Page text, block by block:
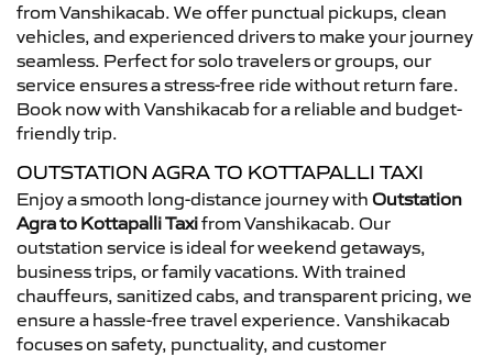
from Vanshikacab. We offer punctual pickups, clean
vehicles, and experienced drivers to make your journey
seamless. Perfect for solo travelers or groups, our
service ensures a stress-free ride without return fare.
Book now with Vanshikacab for a reliable and budget-
friendly trip.
OUTSTATION AGRA TO KOTTAPALLI TAXI
Enjoy a smooth long-distance journey with Outstation
Agra to Kottapalli Taxifrom Vanshikacab. Our
outstation service is ideal for weekend getaways,
business trips, or family vacations. With trained
chauffeurs, sanitized cabs, and transparent pricing, we
ensure a hassle-free travel experience. Vanshikacab
focuses on safety, punctuality, and customer